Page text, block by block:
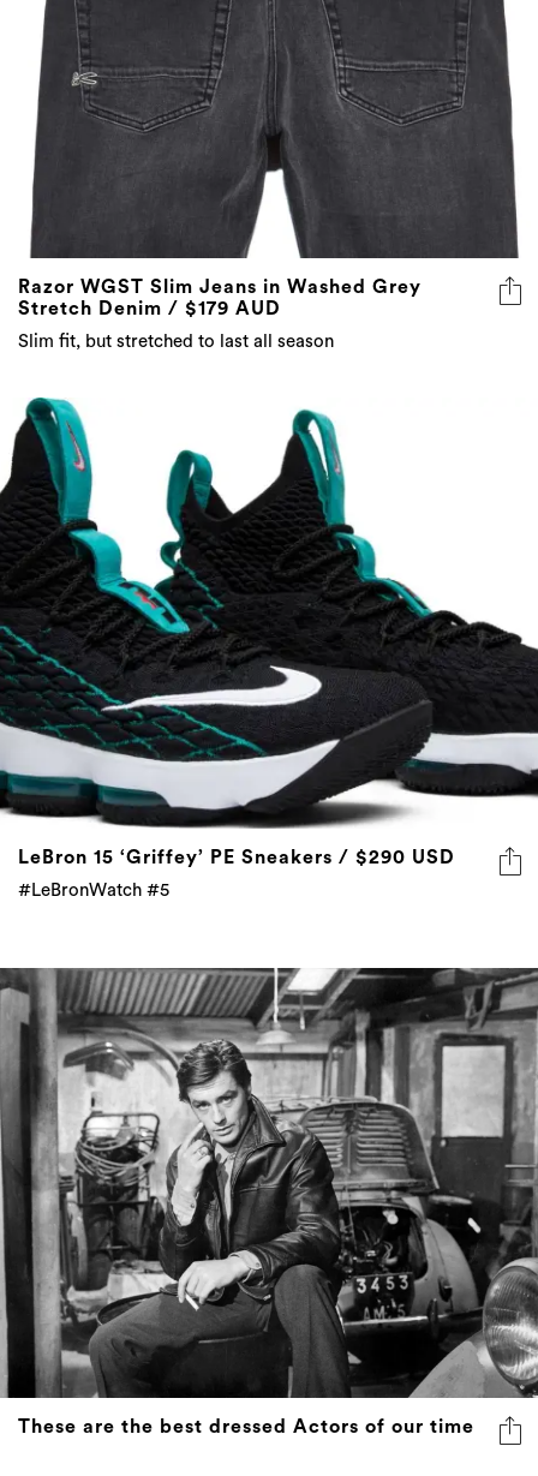
Razor WGST Slim Jeans in Washed Grey
Stretch Denim / $179 AUD
Slim fit, but stretched to last all season
LeBron 15 ‘Griffey’ PE Sneakers / $290 USD
#LeBronWatch #5
These are the best dressed Actors of our time